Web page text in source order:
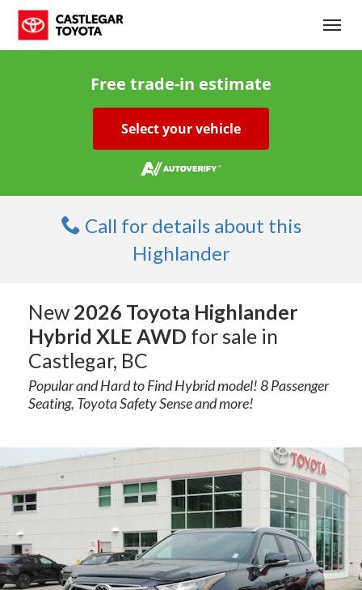
Free trade-in estimate
Select your vehicle
Call for details about this
Highlander
New 2026 Toyota Highlander
Hybrid XLE AWD for sale in
Castlegar, BC
Popular and Hard to Find Hybrid model! 8 Passenger
Seating, Toyota Safety Sense and more!